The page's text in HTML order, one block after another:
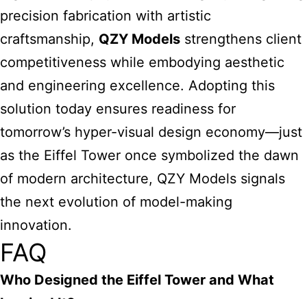
precision fabrication with artistic
craftsmanship, QZY Models strengthens client
competitiveness while embodying aesthetic
and engineering excellence. Adopting this
solution today ensures readiness for
tomorrow’s hyper-visual design economy—just
as the Eiffel Tower once symbolized the dawn
of modern architecture, QZY Models signals
the next evolution of model-making
innovation.
FAQ
Who Designed the Eiffel Tower and What